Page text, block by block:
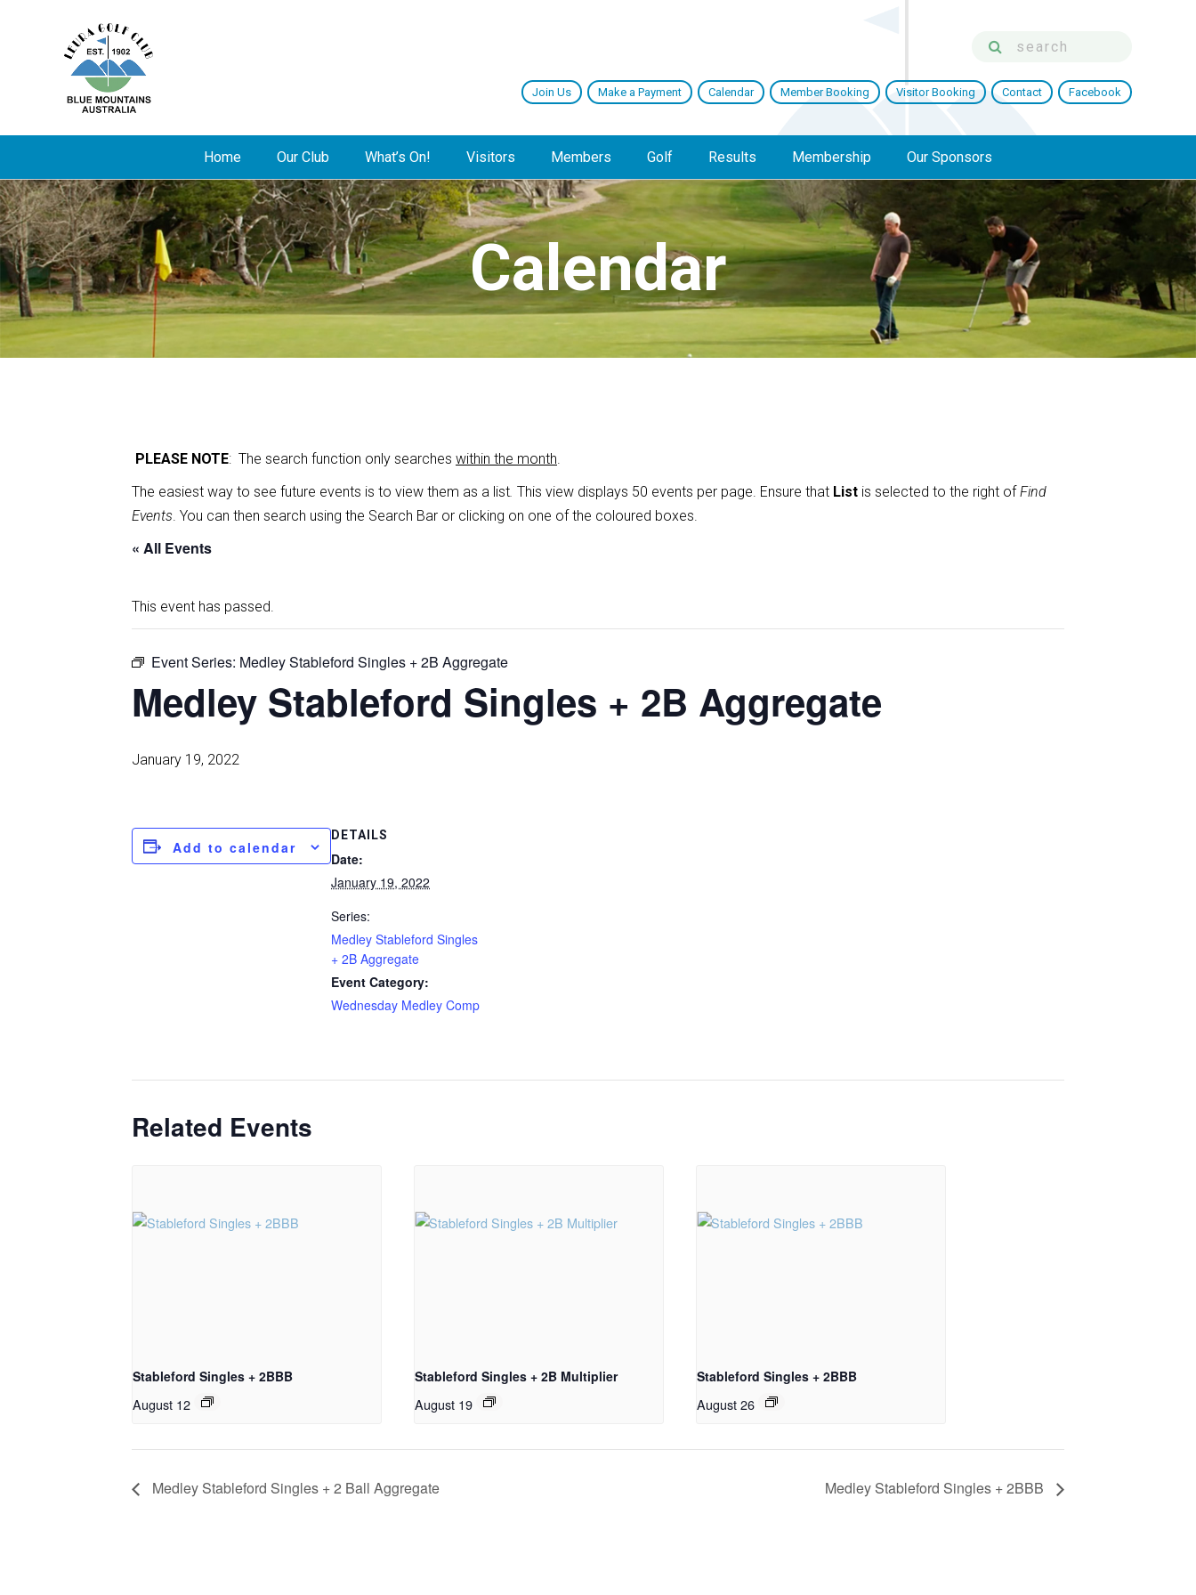
Join Us Make a Payment Calendar Member Booking Visitor Booking Contact Facebook
Home Our Club What’s On! Visitors Members Golf Results Membership Our Sponsors
Calendar
PLEASE NOTE: The search function only searches within the month.
The easiest way to see future events is to view them as a list. This view displays 50 events per page. Ensure that List is selected to the right ofFind
Events. You can then search using the Search Bar or clicking on one of the coloured boxes.
« All Events
This event has passed.
Event Series: Medley Stableford Singles + 2B Aggregate
Medley Stableford Singles + 2B Aggregate
January 19, 2022
Add to calendar
DETAILS
Date:
January 19, 2022
Series:
Medley Stableford Singles
+ 2B Aggregate
Event Category:
Wednesday Medley Comp
Related Events
Stableford Singles + 2BBB
August 12
Stableford Singles + 2B Multiplier
August 19
Stableford Singles + 2BBB
August 26
Medley Stableford Singles + 2 Ball Aggregate Medley Stableford Singles + 2BBB